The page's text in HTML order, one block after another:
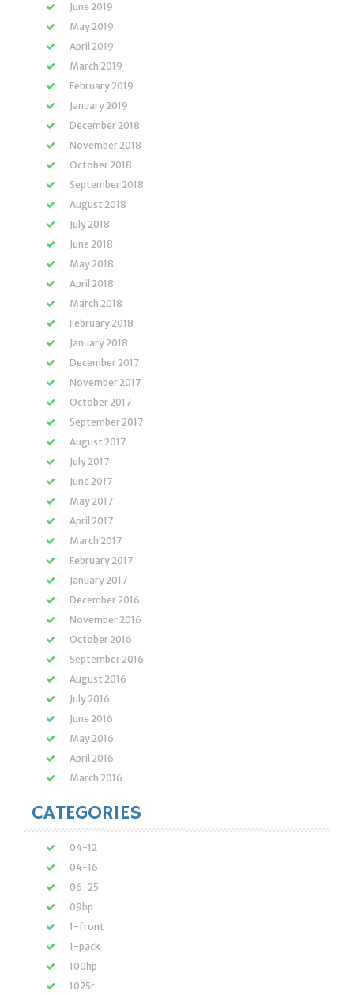
June 2019
May 2019
April 2019
March 2019
February 2019
January 2019
December 2018
November 2018
October 2018
September 2018
August 2018
July 2018
June 2018
May 2018
April 2018
March 2018
February 2018
January 2018
December 2017
November 2017
October 2017
September 2017
August 2017
July 2017
June 2017
May 2017
April 2017
March 2017
February 2017
January 2017
December 2016
November 2016
October 2016
September 2016
August 2016
July 2016
June 2016
May 2016
April 2016
March 2016
CATEGORIES
04-12
04-16
06-25
09hp
1-front
1-pack
100hp
1025r